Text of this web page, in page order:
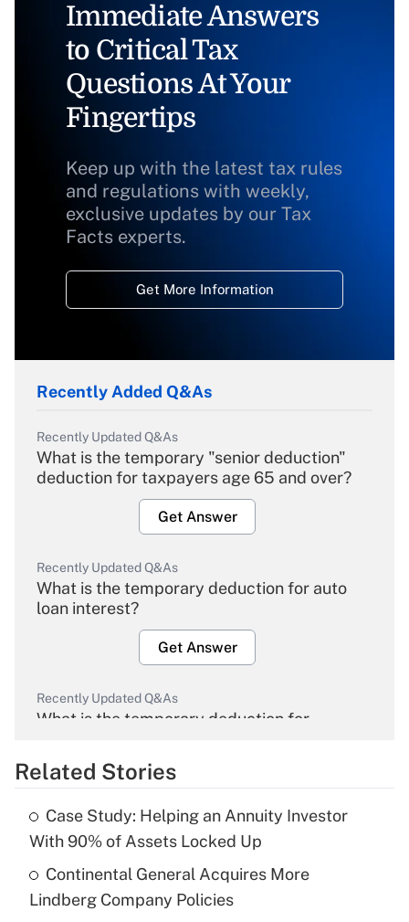
Immediate Answers
to Critical Tax
Questions At Your
Fingertips
Keep up with the latest tax rules
and regulations with weekly,
exclusive updates by our Tax
Facts experts.
Get More Information
Recently Added Q&As
Recently Updated Q&As
What is the temporary "senior deduction"
deduction for taxpayers age 65 and over?
Get Answer
Recently Updated Q&As
What is the temporary deduction for auto
loan interest?
Get Answer
Recently Updated Q&As
What is the temporary deduction for
Get Answer
Recently Updated Q&As
What is the temporary deduction for tip
income?
Get Answer
Related Stories
Case Study: Helping an Annuity Investor
With 90% of Assets Locked Up
Continental General Acquires More
Lindberg Company Policies